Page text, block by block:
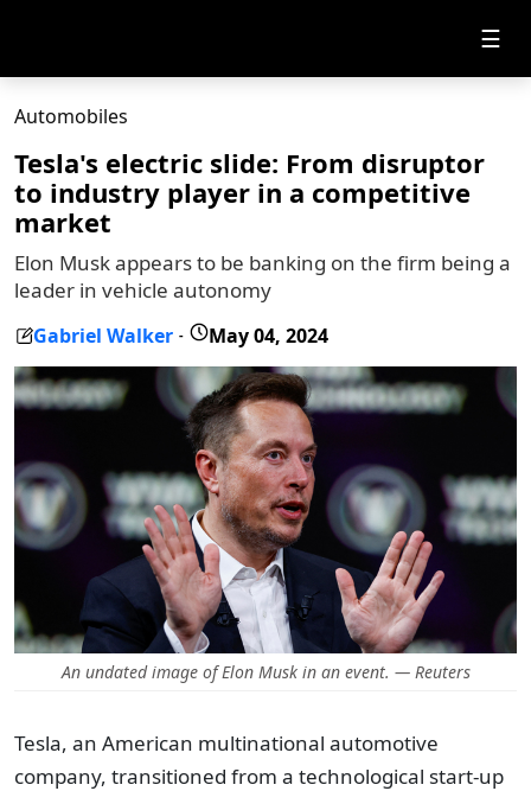
☰
Automobiles
Tesla's electric slide: From disruptor
to industry player in a competitive
market
Elon Musk appears to be banking on the firm being a
leader in vehicle autonomy
Gabriel Walker - May 04, 2024
An undated image of Elon Musk in an event. — Reuters
Tesla, an American multinational automotive
company, transitioned from a technological start-up